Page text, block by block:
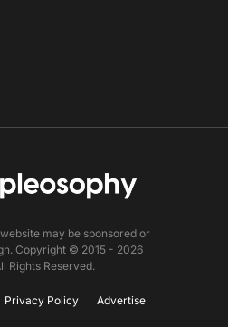
may be sponsored or
Copyright © 2015 - 2026
Rights Reserved.
Privacy Policy Advertise